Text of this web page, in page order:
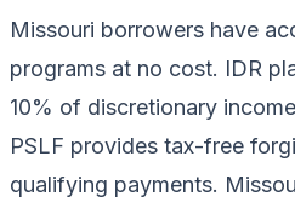
Missouri borrowers have
programs at no cost. IDR
10% of discretionary
PSLF provides tax-free
qualifying payments.